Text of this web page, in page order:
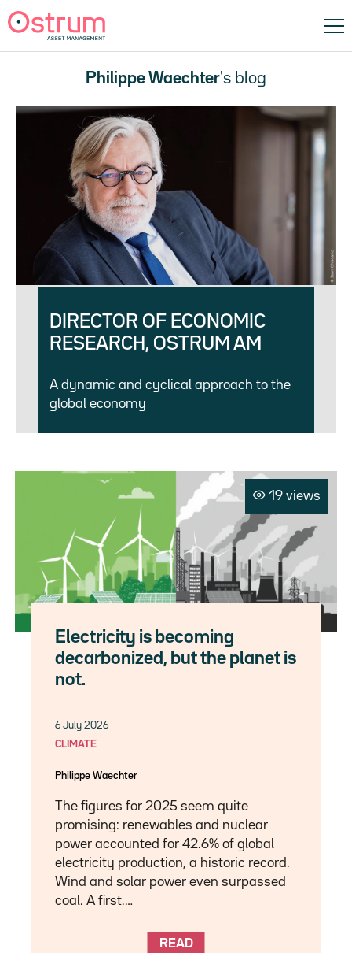
Philippe Waechter's blog
DIRECTOR OF ECONOMIC
RESEARCH, OSTRUM AM
A dynamic and cyclical approach to the
global economy
19 views
Electricity is becoming
decarbonized, but the planet is
not.
6 July 2026
CLIMATE
Philippe Waechter
The figures for 2025 seem quite
promising: renewables and nuclear
power accounted for 42.6% of global
electricity production, a historic record.
Wind and solar power even surpassed
coal. A first.…
READ